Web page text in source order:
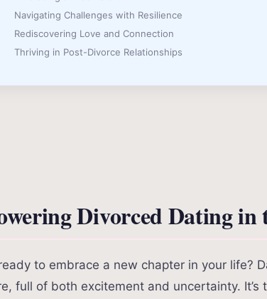
Navigating Challenges with Resilience
Rediscovering Love and Connection
Thriving in Post-Divorce Relationships
Divorced Dating in
to embrace a new chapter in your life?
full of both excitement and uncertainty.